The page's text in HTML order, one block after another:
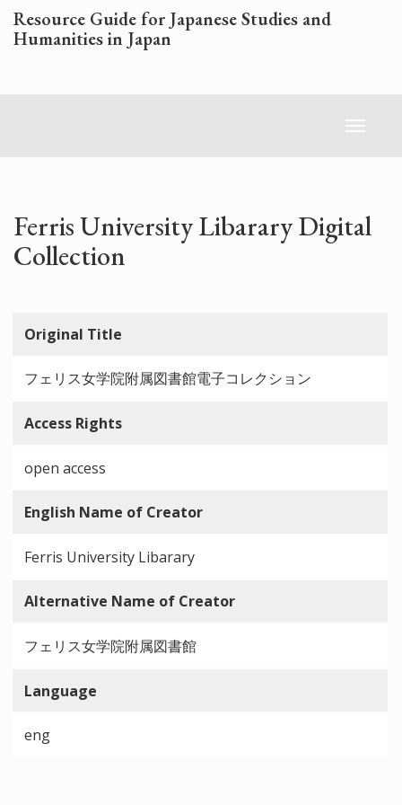
Skip
to
main
Resource Guide for Japanese Studies and
Humanities in Japan
Toggle
Ferris University Libarary Digital
Collection
Original Title
フェリス女学院附属図書館電子コレクション
Access Rights
open access
English Name of Creator
Ferris University Libarary
Alternative Name of Creator
フェリス女学院附属図書館
Language
eng